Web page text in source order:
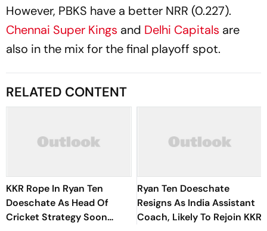
However, PBKS have a better NRR (0.227).
Chennai Super Kings and Delhi Capitals are
also in the mix for the final playoff spot.
RELATED CONTENT
KKR Rope In Ryan Ten
Doeschate As Head Of
Cricket Strategy Soon
Ryan Ten Doeschate
Resigns As India Assistant
Coach, Likely To Rejoin KKR